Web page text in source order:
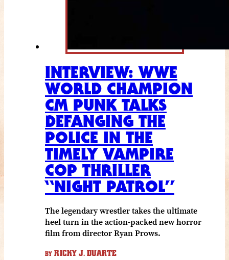
INTERVIEW: WWE
WORLD CHAMPION
CM PUNK TALKS
DEFANGING THE
POLICE IN THE
TIMELY VAMPIRE
COP THRILLER
“NIGHT PATROL”
The legendary wrestler takes the ultimate
heel turn in the action-packed new horror
film from director Ryan Prows.
BY RICKY J. DUARTE